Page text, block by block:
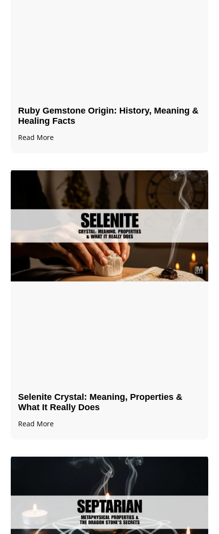
Ruby Gemstone Origin: History, Meaning &
Healing Facts
Read More
Selenite Crystal​: Meaning, Properties &
What It Really Does
Read More